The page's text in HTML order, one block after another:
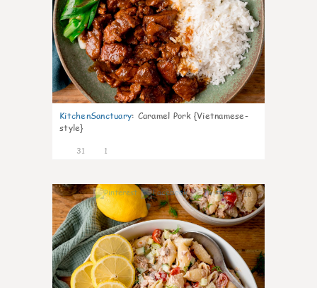
KitchenSanctuary: Caramel Pork {Vietnamese-
style}
31 1
10